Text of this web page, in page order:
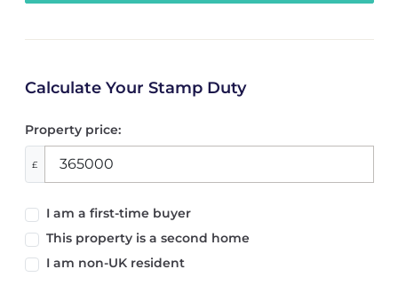
Calculate Your Stamp Duty
Property price:
£
I am a first-time buyer
This property is a second home
I am non-UK resident